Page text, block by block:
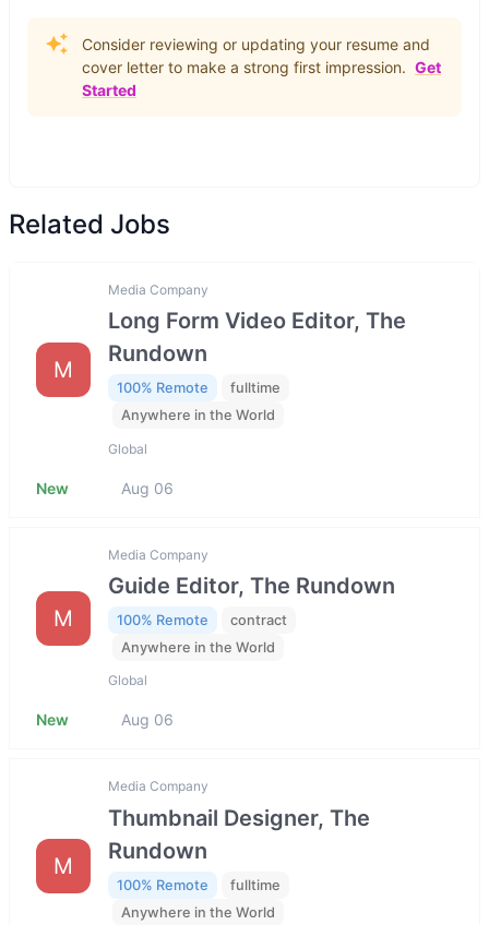
Consider reviewing or updating your resume and
cover letter to make a strong first impression. Get
Started
Related Jobs
M
Media Company
Long Form Video Editor, The
Rundown
100% Remote
fulltime
Anywhere in the World
Global
New Aug 06
M
Media Company
Guide Editor, The Rundown
100% Remote
contract
Anywhere in the World
Global
New Aug 06
M
Media Company
Thumbnail Designer, The
Rundown
100% Remote
fulltime
Anywhere in the World